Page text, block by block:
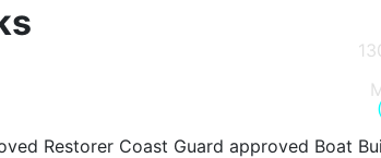
Restorer Coast Guard approved Boat